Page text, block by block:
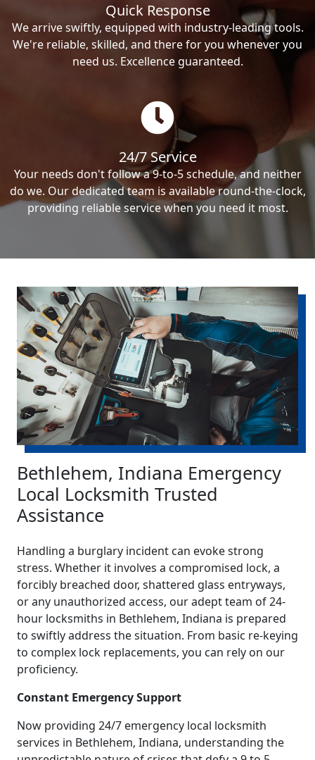
Quick Response
We arrive swiftly, equipped with industry-leading tools.
We're reliable, skilled, and there for you whenever you
need us. Excellence guaranteed.
24/7 Service
Your needs don't follow a 9-to-5 schedule, and neither
do we. Our dedicated team is available round-the-clock,
providing reliable service when you need it most.
Bethlehem, Indiana Emergency
Local Locksmith Trusted
Assistance
Handling a burglary incident can evoke strong
stress. Whether it involves a compromised lock, a
forcibly breached door, shattered glass entryways,
or any unauthorized access, our adept team of 24-
hour locksmiths in Bethlehem, Indiana is prepared
to swiftly address the situation. From basic re-keying
to complex lock replacements, you can rely on our
proficiency.
Constant Emergency Support
Now providing 24/7 emergency local locksmith
services in Bethlehem, Indiana, understanding the